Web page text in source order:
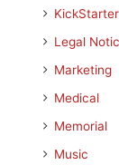
Legal
Marketing
Medical
Memorial
Music